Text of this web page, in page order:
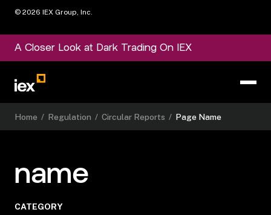
© 2026 IEX Group, Inc.
A Closer Look at Dark Trading On IEX
Home / Regulation / Circular Reports / Page Name
name
CATEGORY